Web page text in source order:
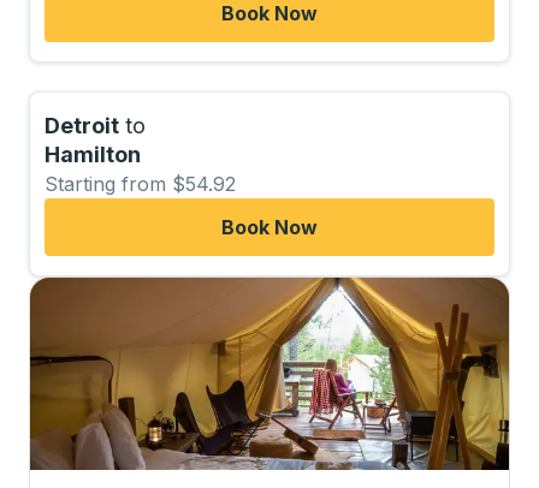
Book Now
Detroit to
Hamilton
Starting from $54.92
Book Now